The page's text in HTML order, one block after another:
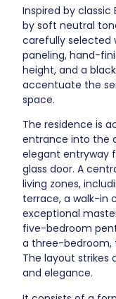
Inspired by classic
by soft neutral
carefully selected
paneling, hand-
height, and a
accentuate the
space.
The residence is
entrance into the
elegant entryway
glass door. A
living zones,
terrace, a walk-in
exceptional
five-bedroom
a three-bedroom,
The layout
and elegance.